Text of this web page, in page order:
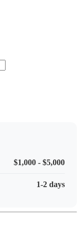
$1,000 - $5,000
1-2 days